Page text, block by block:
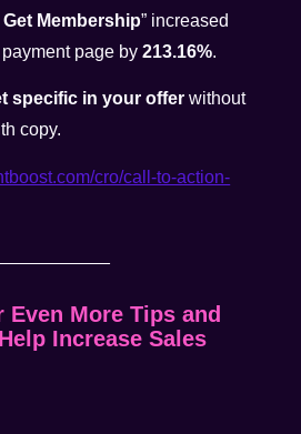
Membership” increased
page by213.16%.
specific in your offer without
copy.
cro/call-to-action-
More Tips and
Increase Sales